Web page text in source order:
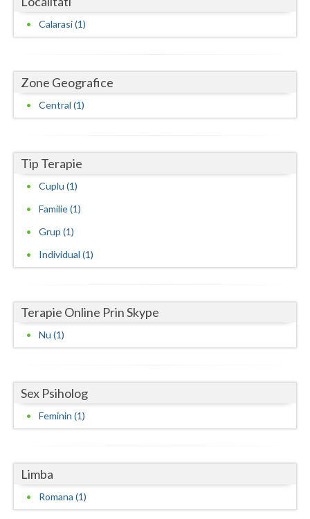
Giurgiu
Gorj
Harghita
Hunedoara
Iasi
Maramures
Mehedinti
Mures
Olt
Prahova
Satu-Mare
Sibiu
Timis
Calarasi (1)
Zone Geografice
Central (1)
Tip Terapie
Cuplu (1)
Familie (1)
Grup (1)
Individual (1)
Terapie Online Prin Skype
Nu (1)
Sex Psiholog
Feminin (1)
Limba
Romana (1)